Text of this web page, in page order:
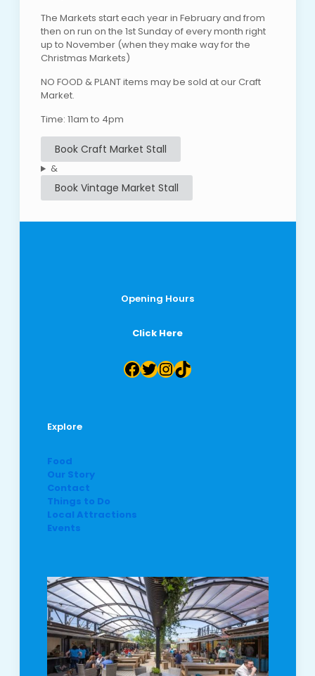
The Markets start each year in February and from
then on run on the 1st Sunday of every month right
up to November (when they make way for the
Christmas Markets)
NO FOOD & PLANT items may be sold at our Craft
Market.
Time: 11am to 4pm
Book Craft Market Stall
&
Book Vintage Market Stall
Opening Hours
Click Here
Facebook
Twitter
Instagram
TikTok
Explore
Food
Our Story
Contact
Things to Do
Local Attractions
Events